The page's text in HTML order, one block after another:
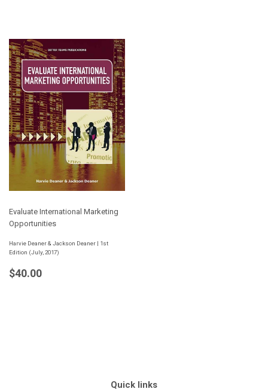
Evaluate International Marketing
Opportunities
Harvie Deaner & Jackson Deaner | 1st
Edition (July, 2017)
Regular
$40.00
Quick links